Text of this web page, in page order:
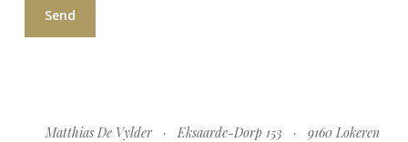
Matthias De Vylder · Eksaarde-Dorp 153 · 9160 Lokeren